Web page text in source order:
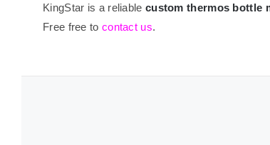
KingStar is a reliable custom thermos bottle
Free free to contact us.